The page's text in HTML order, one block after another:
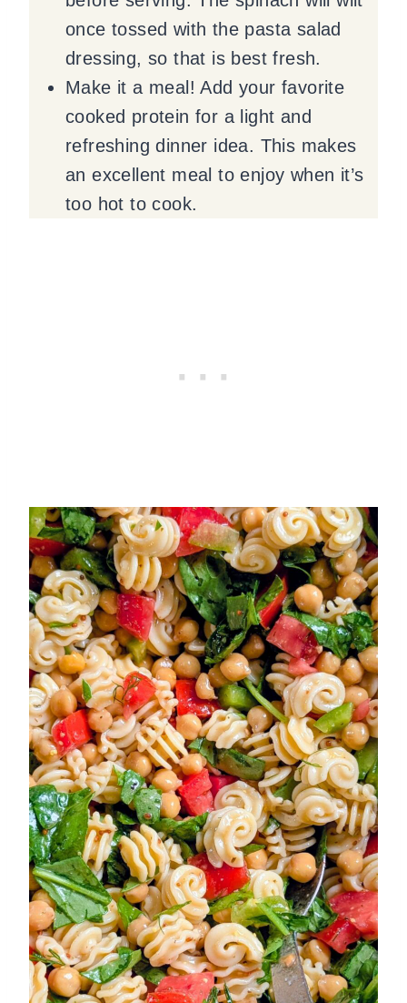
once tossed with the pasta salad
dressing, so that is best fresh.
Make it a meal! Add your favorite
cooked protein for a light and
refreshing dinner idea. This makes
an excellent meal to enjoy when it’s
too hot to cook.